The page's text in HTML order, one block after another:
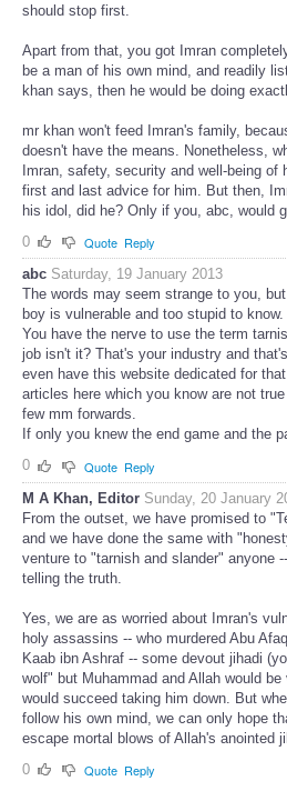
should stop first.
Apart from that, you got Imran
be a man of his own mind, and readily
khan says, then he would be doing
mr khan won't feed Imran's family,
doesn't have the means. Nonetheless,
Imran, safety, security and well-being
first and last advice for him. But then,
his idol, did he? Only if you, abc, would
0
Quote Reply
abc Saturday, 19 January 2013
The words may seem strange to you,
boy is vulnerable and too stupid to
You have the nerve to use the term
job isn't it? That's your industry and
even have this website dedicated for
articles here which you know are not
few mm forwards.
If only you knew the end game and the
0
Quote Reply
M A Khan, Editor Sunday, 20 January
From the outset, we have promised to
and we have done the same with
venture to "tarnish and slander" anyone
telling the truth.
Yes, we are as worried about Imran's
holy assassins -- who murdered Abu
Kaab ibn Ashraf -- some devout jihadi
wolf" but Muhammad and Allah would
would succeed taking him down. But
follow his own mind, we can only hope
escape mortal blows of Allah's anointed
0
Quote Reply